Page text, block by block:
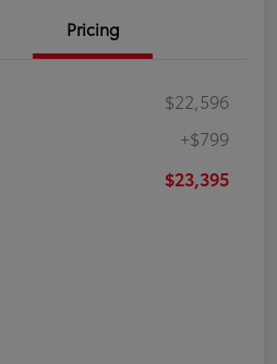
Pricing
$22,596
+$799
$23,395